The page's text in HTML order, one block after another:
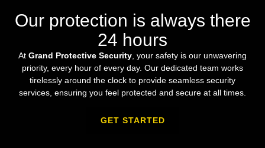
Our protection is always there
24 hours
At Grand Protective Security , your safety is our unwavering
priority, every hour of every day. Our dedicated team works
tirelessly around the clock to provide seamless security
services, ensuring you feel protected and secure at all times.
GET STARTED